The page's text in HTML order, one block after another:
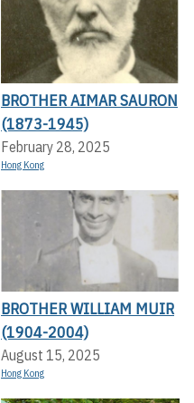
BROTHER AIMAR SAURON
(1873-1945)
February 28, 2025
Hong Kong
BROTHER WILLIAM MUIR
(1904-2004)
August 15, 2025
Hong Kong